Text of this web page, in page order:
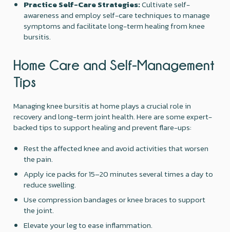
Practice Self-Care Strategies:Cultivate self-
awareness and employ self-care techniques to manage
symptoms and facilitate long-term healing from knee
bursitis.
Home Care and Self-Management
Tips
Managing knee bursitis at home plays a crucial role in
recovery and long-term joint health. Here are some expert-
backed tips to support healing and prevent flare-ups:
Rest the affected knee and avoid activities that worsen
the pain.
Apply ice packs for 15–20 minutes several times a day to
reduce swelling.
Use compression bandages or knee braces to support
the joint.
Elevate your leg to ease inflammation.